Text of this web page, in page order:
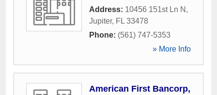
Address: 10456 151st Ln N ,
Jupiter, FL 33478
Phone: (561) 747-5353
» More Info
American First Bancorp,